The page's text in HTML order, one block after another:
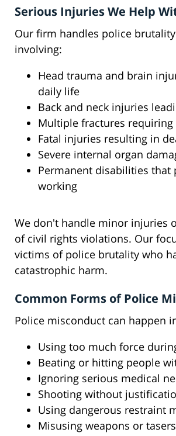
Serious Injuries We Help
Our firm handles police brutality
involving:
Head trauma and brain
daily life
Back and neck injuries
Multiple fractures requiring
Fatal injuries resulting in
Severe internal organ
Permanent disabilities that
working
We don't handle minor injuries
of civil rights violations. Our
victims of police brutality who
catastrophic harm.
Common Forms of Police
Police misconduct can happen
Using too much force
Beating or hitting people
Ignoring serious medical
Shooting without
Using dangerous restraint
Misusing weapons or tasers